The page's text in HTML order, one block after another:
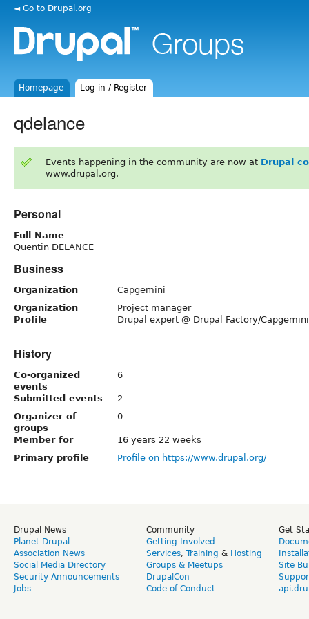
◄ Go to Drupal.org
Homepage Log in / Register
qdelance
Events happening in the community are now at Drupal
www.drupal.org.
Personal
Full Name
Quentin DELANCE
Business
Organization
Capgemini
Organization
Profile
Project manager
Drupal expert @ Drupal Factory/Capgemini
History
Co-organized
events
6
Submitted events
2
Organizer of
groups
0
Member for
16 years 22 weeks
Primary profile
Profile on https://www.drupal.org/
Drupal News
Planet Drupal
Association News
Social Media Directory
Security Announcements
Jobs
Community
Getting Involved
Services, Training & Hosting
Groups & Meetups
DrupalCon
Code of Conduct
Get
Site